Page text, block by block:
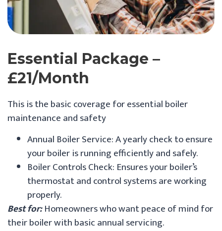
Essential Package –
£21/month
This is the basic coverage for essential boiler
maintenance and safety
Annual Boiler Service: A yearly check to ensure
your boiler is running efficiently and safely.
Boiler Controls Check: Ensures your boiler’s
thermostat and control systems are working
properly.
Best for:Homeowners who want peace of mind for
their boiler with basic annual servicing.